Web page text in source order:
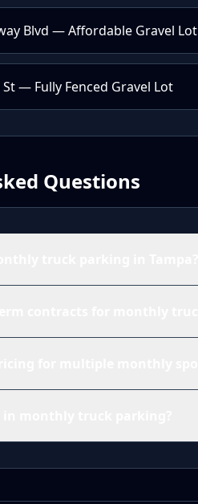
Blvd — Affordable Gravel Lot
St — Fully Fenced Gravel Lot
Questions